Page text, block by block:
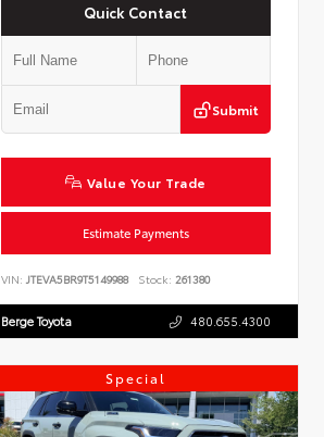
Quick Contact
Submit
Value Your Trade
Estimate Payments
VIN:JTEVA5BR9T5149988 Stock: 261380
Berge Toyota 480.655.4300
Special